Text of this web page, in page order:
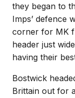
they began to
Imps’ defence
corner for MK
header just
having their
Bostwick
Brittain out for